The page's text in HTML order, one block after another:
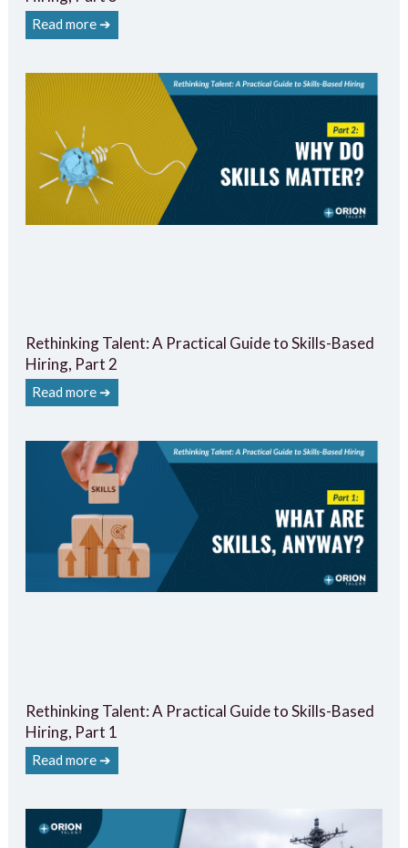
Read more ➔
Rethinking Talent: A Practical Guide to Skills-Based
Hiring, Part 2
Read more ➔
Rethinking Talent: A Practical Guide to Skills-Based
Hiring, Part 1
Read more ➔